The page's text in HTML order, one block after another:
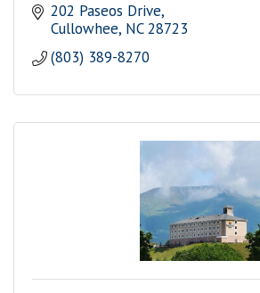
202 Paseos Drive
Cullowhee NC 28723
(803) 389-8270